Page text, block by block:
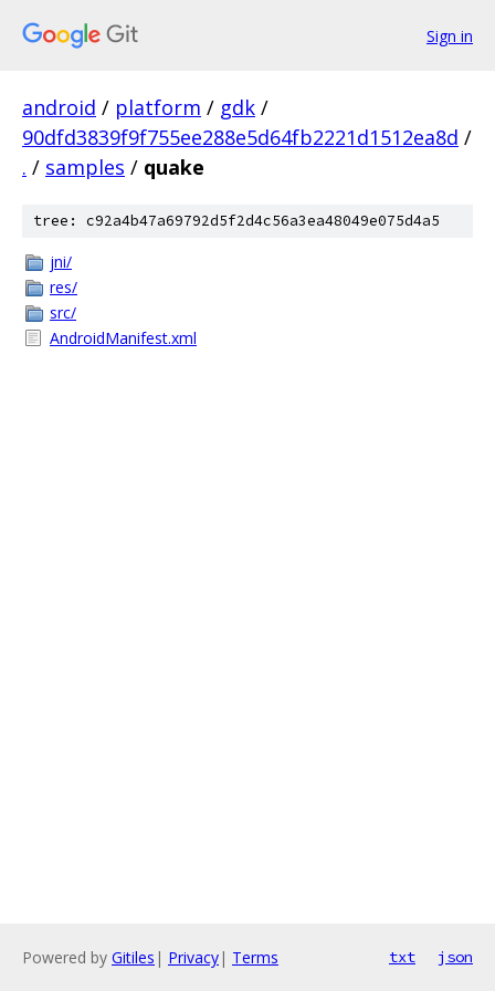
Sign in
android / platform / gdk /
90dfd3839f9f755ee288e5d64fb2221d1512ea8d /
. / samples / quake
tree: c92a4b47a69792d5f2d4c56a3ea48049e075d4a5
jni/
res/
src/
AndroidManifest.xml
Powered by Gitiles | Privacy| Terms txt json